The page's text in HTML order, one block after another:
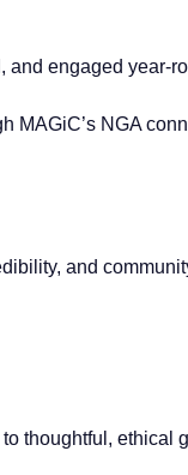
and engaged year-
MAGiC’s NGA
and
thoughtful, ethical